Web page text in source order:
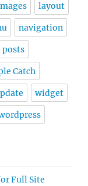
layout
navigation
posts
Catch
widget
Full Site